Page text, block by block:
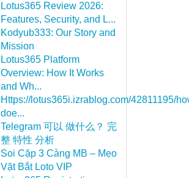
Lotus365 Review 2026:
Features, Security, and L...
Kodyub333: Our Story and
Mission
Lotus365 Platform
Overview: How It Works
and Wh...
Https://lotus365i.izrablog.com/42811195/
doe...
Telegram 可以 做什么？ 完
整 特性 分析
Soi Cặp 3 Càng MB – Mẹo
Vặt Bắt Loto VIP